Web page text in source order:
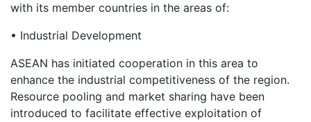
with its member countries in the areas of:
• Industrial Development
ASEAN has initiated cooperation in this area to
enhance the industrial competitiveness of the region.
Resource pooling and market sharing have been
introduced to facilitate effective exploitation of